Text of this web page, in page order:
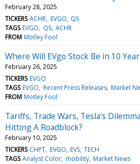
February 28, 2025
TICKERS ACHR EVGO QS
TAGS EVGO QS ACHR
FROM Motley Fool
Where Will EVgo Stock Be in 10
February 26, 2025
TICKERS EVGO
TAGS EVGO Recent Press Releases Market
FROM Motley Fool
Tariffs, Trade Wars, Tesla's
Hitting A Roadblock?
February 10, 2025
TICKERS CHPT EVGO EVS TECH
TAGS Analyst Color mobility Market News